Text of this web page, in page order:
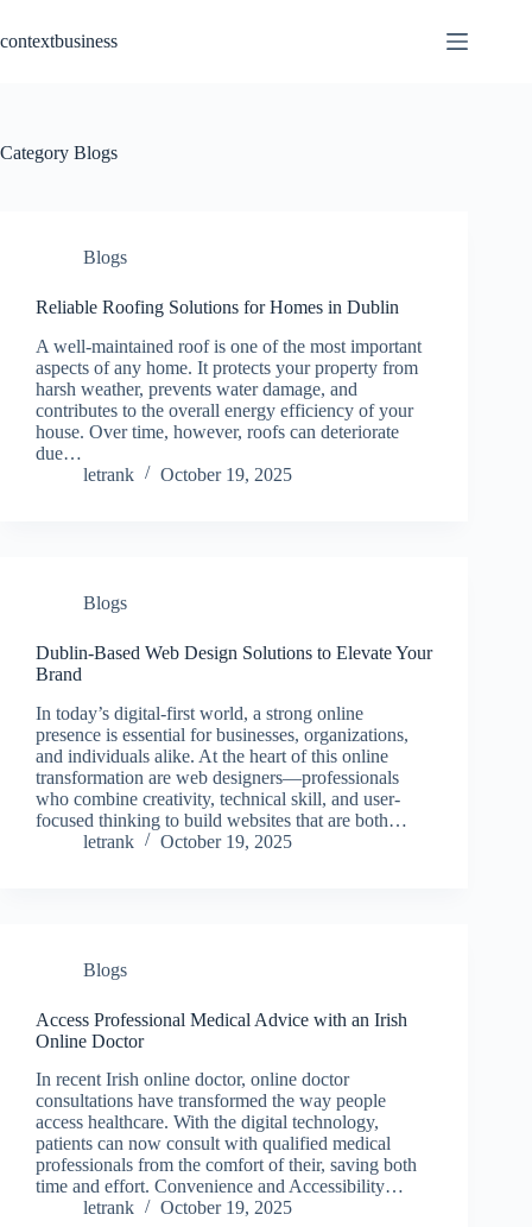
content
contextbusiness
Category Blogs
Blogs
Reliable Roofing Solutions for Homes in Dublin
A well-maintained roof is one of the most important
aspects of any home. It protects your property from
harsh weather, prevents water damage, and
contributes to the overall energy efficiency of your
house. Over time, however, roofs can deteriorate
due…
letrank
October 19, 2025
Blogs
Dublin-Based Web Design Solutions to Elevate Your
Brand
In today’s digital-first world, a strong online
presence is essential for businesses, organizations,
and individuals alike. At the heart of this online
transformation are web designers—professionals
who combine creativity, technical skill, and user-
focused thinking to build websites that are both…
letrank
October 19, 2025
Blogs
Access Professional Medical Advice with an Irish
Online Doctor
In recent Irish online doctor, online doctor
consultations have transformed the way people
access healthcare. With the digital technology,
patients can now consult with qualified medical
professionals from the comfort of their, saving both
time and effort. Convenience and Accessibility…
letrank
October 19, 2025